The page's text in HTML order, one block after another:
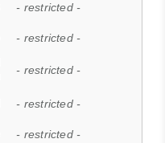
- restricted -
- restricted -
- restricted -
- restricted -
- restricted -